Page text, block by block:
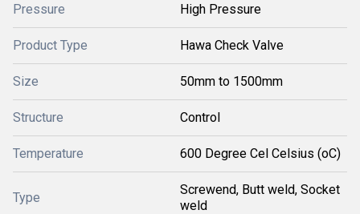
Pressure High Pressure
Product Type Hawa Check Valve
Size 50mm to 1500mm
Structure Control
Temperature 600 Degree Cel Celsius (oC)
Type
Screwend, Butt weld, Socket
weld